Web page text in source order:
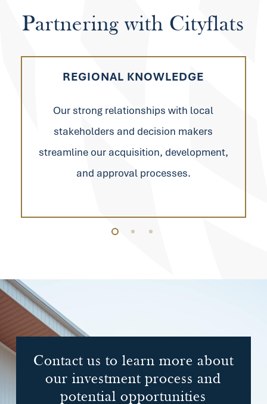
Partnering with Cityflats
REGIONAL KNOWLEDGE
Our strong relationships with local
stakeholders and decision makers
streamline our acquisition, development,
and approval processes.
Contact us to learn more about
our investment process and
potential opportunities